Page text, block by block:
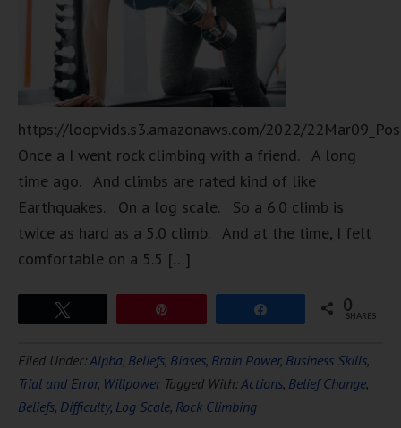
https://loopvids.s3.amazonaws.com/2022/
Once a I went rock climbing with a friend. A long
time ago. And climbs are rated kind of like
Earthquakes. On a log scale. So a 6.0 climb is
twice as hard as a 5.0 climb. And at the time, I felt
comfortable on a 5.5 […]
0
SHARES
Filed Under:Alpha, Beliefs, Biases, Brain Power, Business Skills,
Trial and Error, Willpower Tagged With:Actions, Belief Change,
Beliefs, Difficulty, Log Scale, Rock Climbing